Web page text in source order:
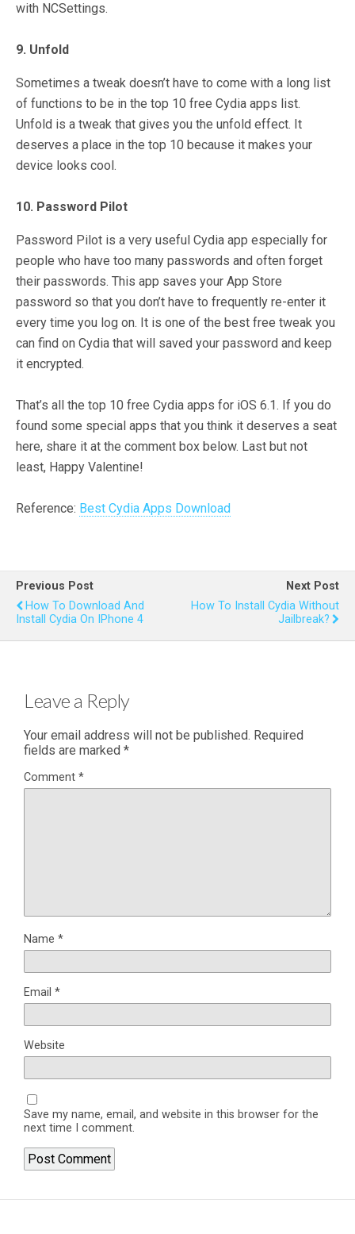
with NCSettings.
9. Unfold
Sometimes a tweak doesn’t have to come with a long list
of functions to be in the top 10 free Cydia apps list.
Unfold is a tweak that gives you the unfold effect. It
deserves a place in the top 10 because it makes your
device looks cool.
10. Password Pilot
Password Pilot is a very useful Cydia app especially for
people who have too many passwords and often forget
their passwords. This app saves your App Store
password so that you don’t have to frequently re-enter it
every time you log on. It is one of the best free tweak you
can find on Cydia that will saved your password and keep
it encrypted.
That’s all the top 10 free Cydia apps for iOS 6.1. If you do
found some special apps that you think it deserves a seat
here, share it at the comment box below. Last but not
least, Happy Valentine!
Reference: Best Cydia Apps Download
Previous Post
How To Download And
Install Cydia On IPhone 4
Next Post
How To Install Cydia Without
Jailbreak?
Leave a Reply
Your email address will not be published. Required
fields are marked *
Comment *
Name *
Email *
Website
Save my name, email, and website in this browser for the
next time I comment.